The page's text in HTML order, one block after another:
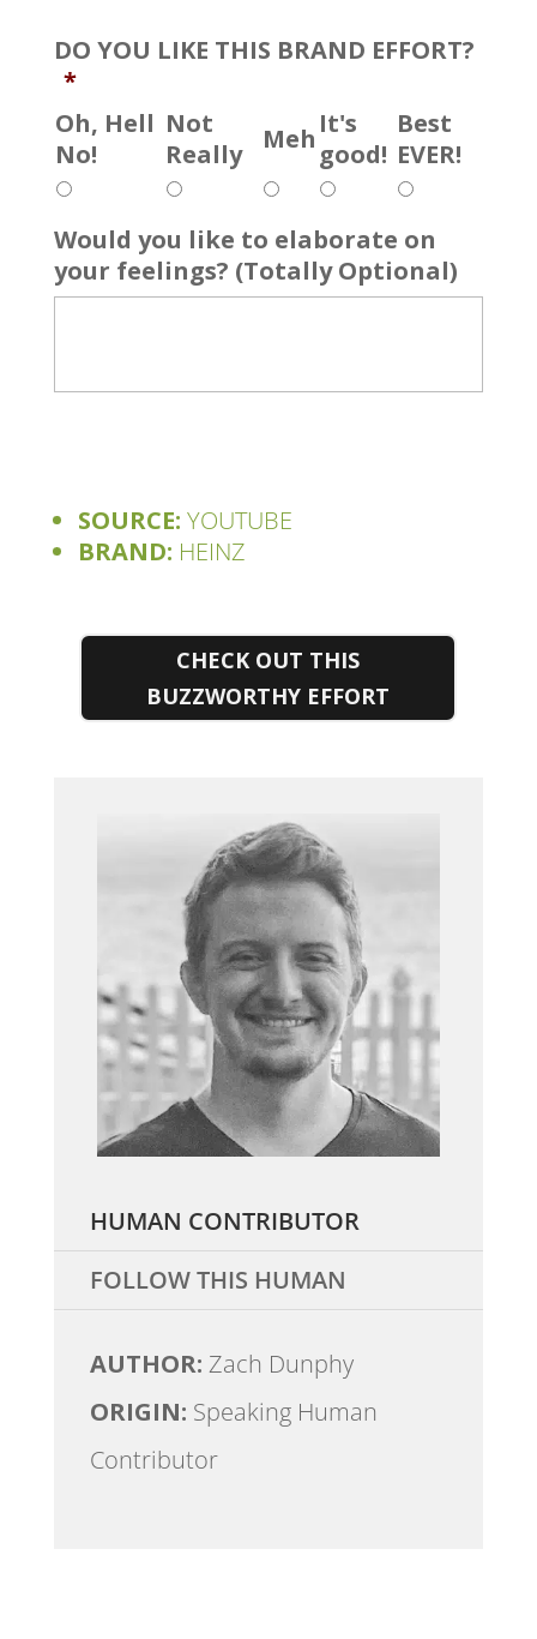
DO YOU LIKE THIS BRAND EFFORT?
*
Oh, Hell
No!
Not
Really
Meh It's
good!
Best
EVER!
Would you like to elaborate on
your feelings? (Totally Optional)
SOURCE: YOUTUBE
BRAND: HEINZ
CHECK OUT THIS
BUZZWORTHY EFFORT
HUMAN CONTRIBUTOR
FOLLOW THIS HUMAN
AUTHOR: Zach Dunphy
ORIGIN: Speaking Human
Contributor